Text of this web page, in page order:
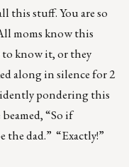
this stuff. You are so
moms know this
to know it, or they
along in silence for 2
pondering this
“So if
the dad.” “Exactly!”